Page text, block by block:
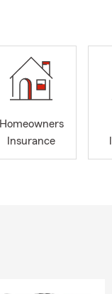
Homeowners
Insurance